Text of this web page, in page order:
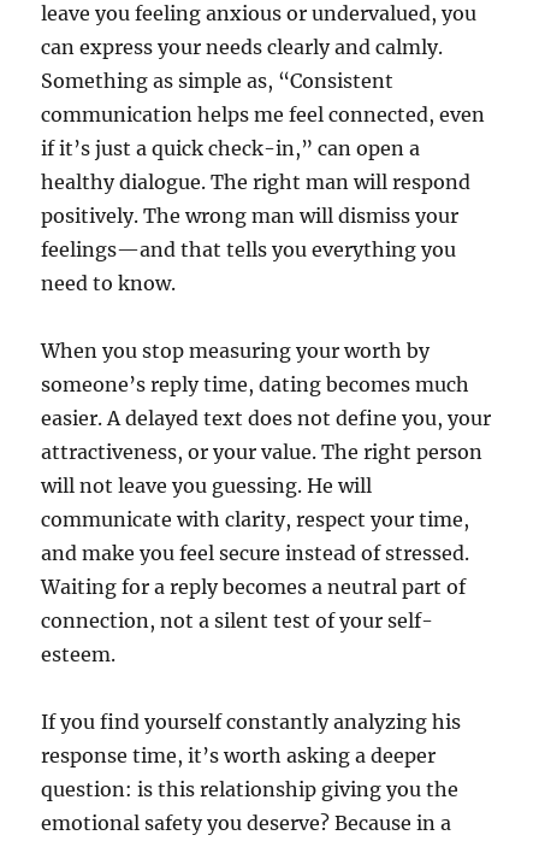
leave you feeling anxious or undervalued, you
can express your needs clearly and calmly.
Something as simple as, “Consistent
communication helps me feel connected, even
if it’s just a quick check-in,” can open a
healthy dialogue. The right man will respond
positively. The wrong man will dismiss your
feelings—and that tells you everything you
need to know.
When you stop measuring your worth by
someone’s reply time, dating becomes much
easier. A delayed text does not define you, your
attractiveness, or your value. The right person
will not leave you guessing. He will
communicate with clarity, respect your time,
and make you feel secure instead of stressed.
Waiting for a reply becomes a neutral part of
connection, not a silent test of your self-
esteem.
If you find yourself constantly analyzing his
response time, it’s worth asking a deeper
question: is this relationship giving you the
emotional safety you deserve? Because in a